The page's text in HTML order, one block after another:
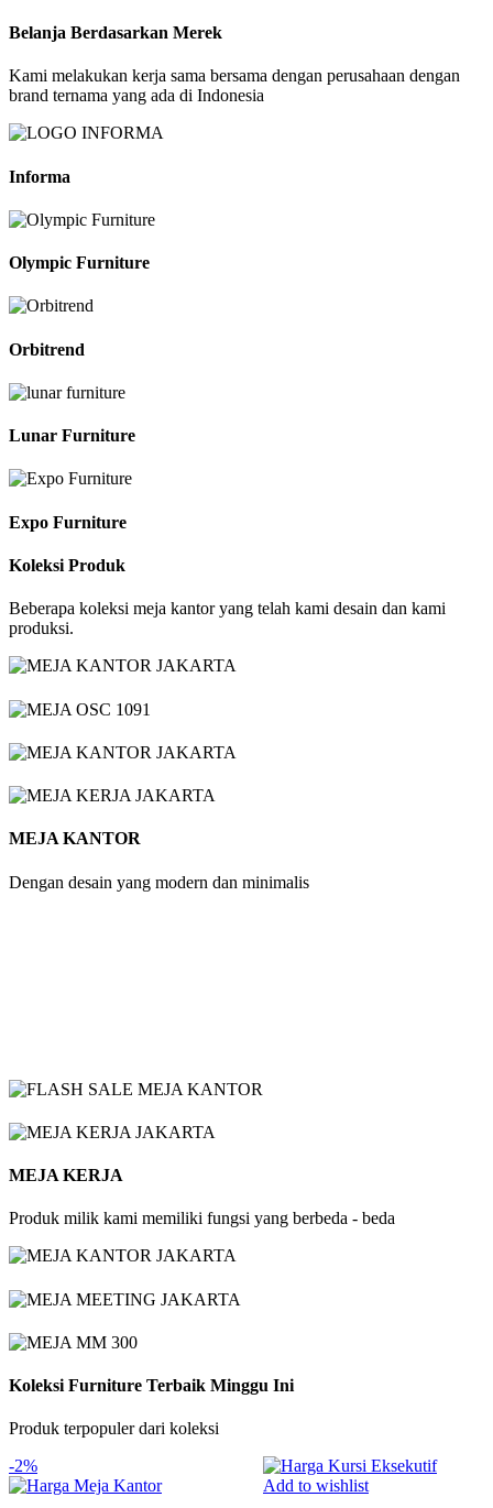
Belanja Berdasarkan Merek
Kami melakukan kerja sama bersama dengan perusahaan dengan
brand ternama yang ada di Indonesia
Informa
Olympic Furniture
Orbitrend
Lunar Furniture
Expo Furniture
Koleksi Produk
Beberapa koleksi meja kantor yang telah kami desain dan kami
produksi.
MEJA KANTOR
Dengan desain yang modern dan minimalis
MEJA KERJA
Produk milik kami memiliki fungsi yang berbeda - beda
Koleksi Furniture Terbaik Minggu Ini
Produk terpopuler dari koleksi
-2%
Add to wishlist